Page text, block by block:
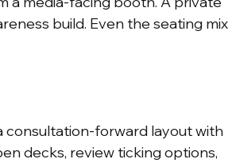
build. Even the seating mix
consultation-forward layout with
decks, review ticking options,